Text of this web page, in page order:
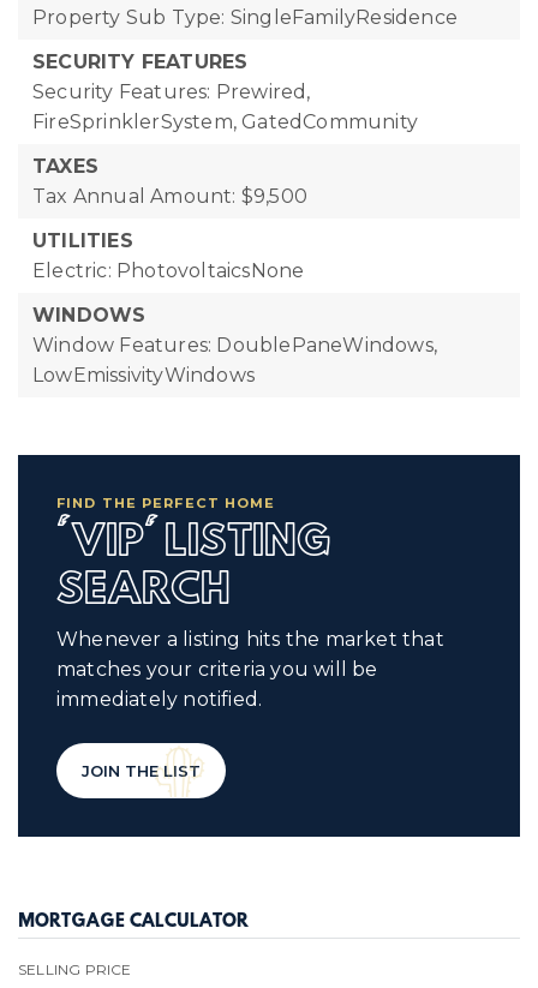
Property Sub Type: SingleFamilyResidence
SECURITY FEATURES
Security Features: Prewired,
FireSprinklerSystem, GatedCommunity
TAXES
Tax Annual Amount: $9,500
UTILITIES
Electric: PhotovoltaicsNone
WINDOWS
Window Features: DoublePaneWindows,
LowEmissivityWindows
FIND THE PERFECT HOME
'VIP' LISTING
SEARCH
Whenever a listing hits the market that
matches your criteria you will be
immediately notified.
JOIN THE LIST
MORTGAGE CALCULATOR
SELLING PRICE